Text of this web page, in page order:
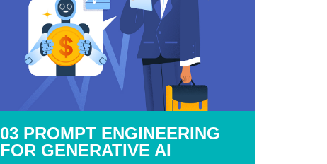
03 PROMPT ENGINEERING
FOR GENERATIVE AI